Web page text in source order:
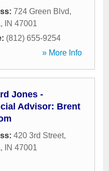
724 Green Blvd,
, IN 47001
(812) 655-9254
» More Info
Jones -
Advisor: Brent
420 3rd Street,
, IN 47001